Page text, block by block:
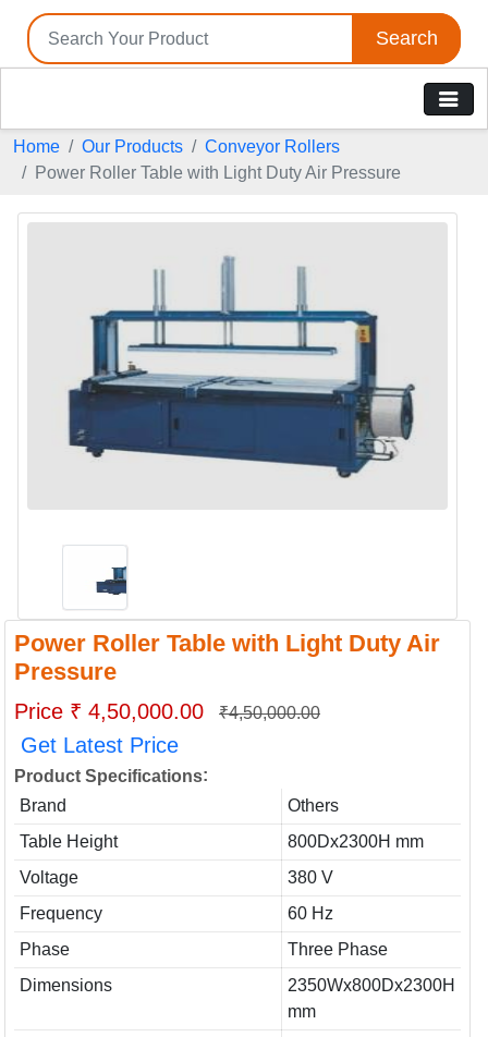
Search
Home Our Products
Conveyor Rollers
Power Roller Table with Light Duty Air Pressure
Power Roller Table with Light Duty Air
Pressure
Price ₹ 4,50,000.00 ₹4,50,000.00
Get Latest Price
Product Specifications:
Brand
Others
Table Height
800Dx2300H mm
Voltage
380 V
Frequency
60 Hz
Phase
Three Phase
Dimensions
2350Wx800Dx2300H
mm